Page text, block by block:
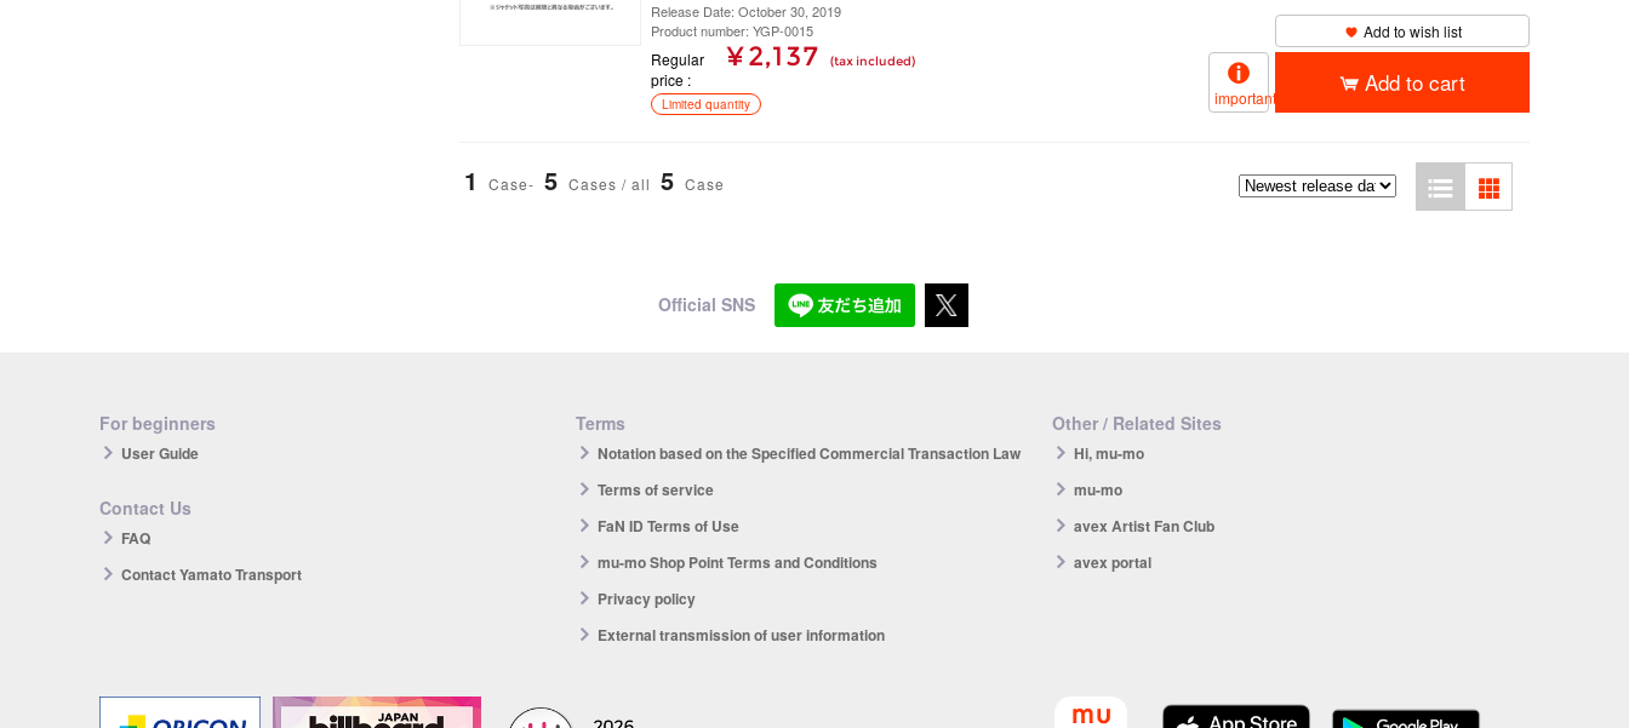
Release Date: October 30, 2019
Product number: YGP-0015
Regular
price
¥ 2,137 (tax included)
Limited quantity
Add to wish list
important
Add to cart
1 Case- 5 Cases / all 5 Case
Official SNS
For beginners
User Guide
Contact Us
FAQ
Contact Yamato Transport
Terms
Notation based on the Specified Commercial Transaction Law
Terms of service
FaN ID Terms of Use
mu-mo Shop Point Terms and Conditions
Privacy policy
External transmission of user information
Other / Related Sites
Hi, mu-mo
mu-mo
avex Artist Fan Club
avex portal